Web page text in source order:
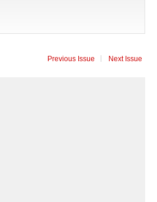
Previous Issue Next Issue